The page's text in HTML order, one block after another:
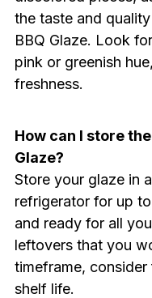
the taste and
BBQ Glaze. Look
pink or greenish
freshness.
How can I store
Glaze?
Store your glaze in
refrigerator for up
and ready for all
leftovers that you
timeframe,
shelf life.